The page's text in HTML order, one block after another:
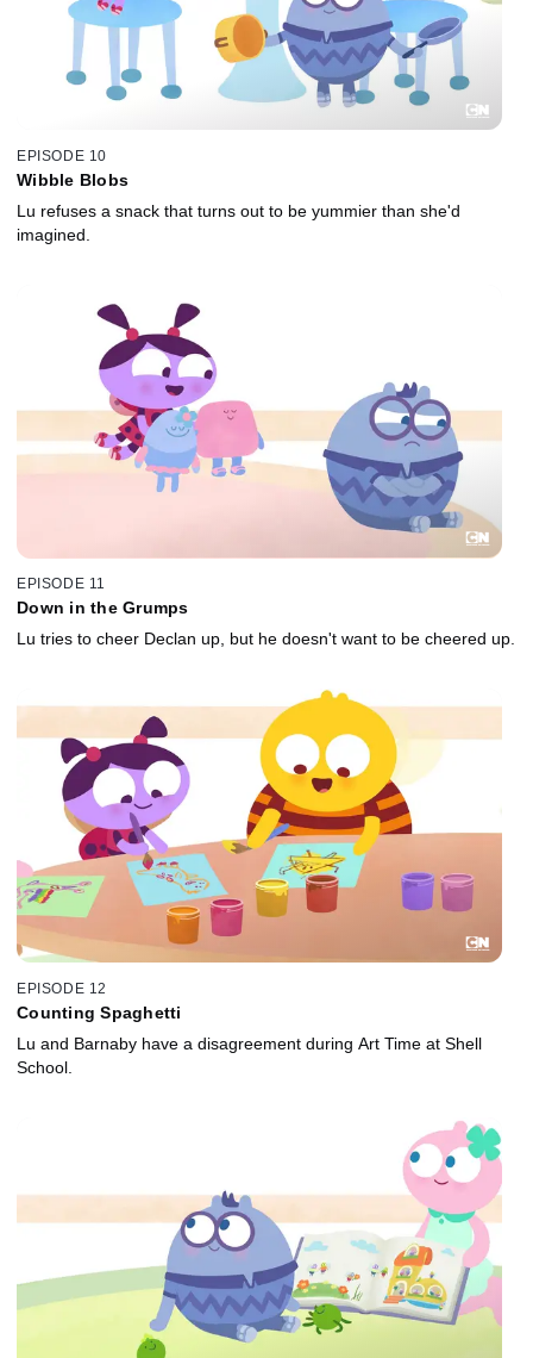
EPISODE 10
Wibble Blobs
Lu refuses a snack that turns out to be yummier than she'd
imagined.
EPISODE 11
Down in the Grumps
Lu tries to cheer Declan up, but he doesn't want to be cheered up.
EPISODE 12
Counting Spaghetti
Lu and Barnaby have a disagreement during Art Time at Shell
School.